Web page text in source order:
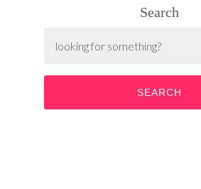
Search